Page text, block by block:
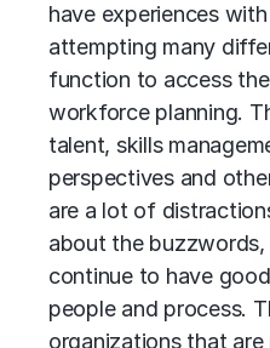
have experiences
attempting many
function to access
workforce planning.
talent, skills
perspectives and
are a lot of
about the
continue to have
people and process.
organizations that